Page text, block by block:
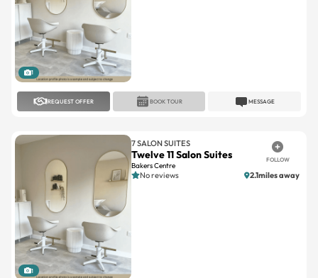
1
REQUEST OFFER MESSAGE
BOOK TOUR
1
7 SALON SUITES
Twelve 11 Salon Suites
Bakers Centre
FOLLOW
No reviews 2.1miles away